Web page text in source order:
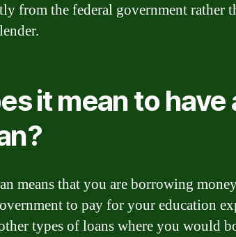
from the federal government rather
it mean to have
means that you are borrowing
to pay for your education
types of loans where you would